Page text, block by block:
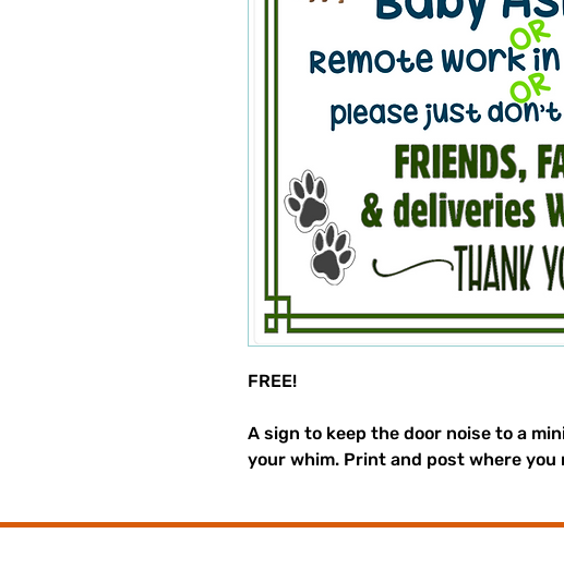
FREE!
A sign to keep the door noise to a
your whim. Print and post where you